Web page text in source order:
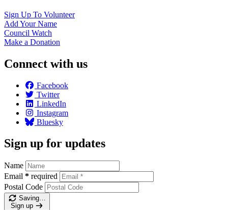
Sign Up To Volunteer
Add YourName
Council Watch
Make a Donation
Connect with us
Facebook
Twitter
LinkedIn
Instagram
Bluesky
Sign up for updates
Name
Email * required
Postal Code
Saving…
Sign up